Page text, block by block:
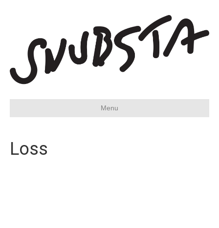
Menu
Loss